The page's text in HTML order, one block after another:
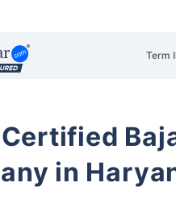
Term
Certified
in